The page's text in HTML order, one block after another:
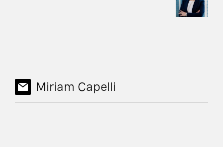
Miriam Capelli